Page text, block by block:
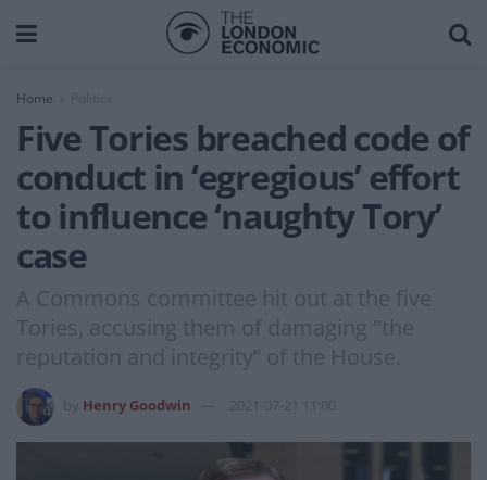
Home
Five Tories breached code of
conduct in ‘egregious’ effort
to influence ‘naughty Tory’
case
A Commons committee hit out at the five
Tories, accusing them of damaging "the
reputation and integrity” of the House.
Henry Goodwin 2021-07-21 11:00